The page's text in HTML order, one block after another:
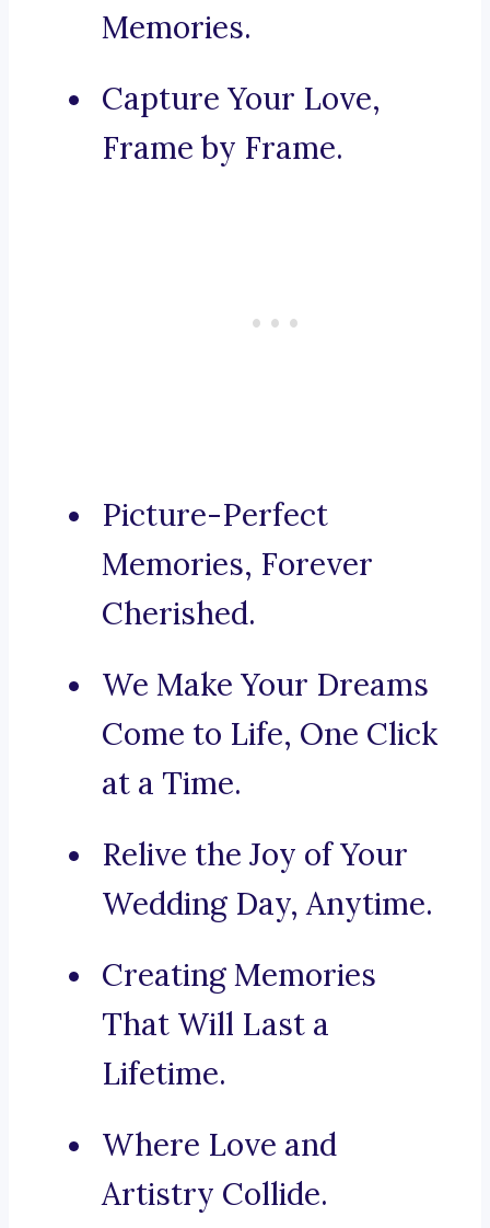
Memories.
Capture Your Love,
Frame by Frame.
Picture-Perfect
Memories, Forever
Cherished.
We Make Your Dreams
Come to Life, One Click
at a Time.
Relive the Joy of Your
Wedding Day, Anytime.
Creating Memories
That Will Last a
Lifetime.
Where Love and
Artistry Collide.